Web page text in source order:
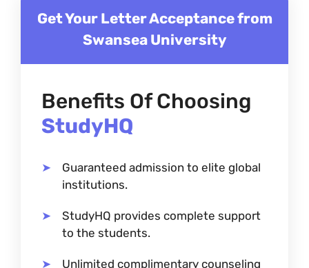
Get Your Letter Acceptance from
Swansea University
Benefits Of Choosing
StudyHQ
Guaranteed admission to elite global
institutions.
StudyHQ provides complete support
to the students.
Unlimited complimentary counseling